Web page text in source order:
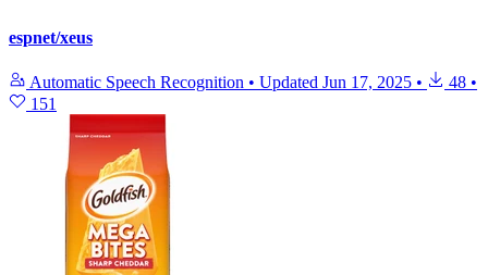
espnet/xeus
Automatic Speech Recognition • Updated Jun 17, 2025 • 48 •
151